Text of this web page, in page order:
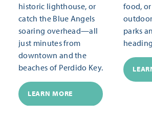
historic lighthouse, or
catch the Blue Angels
soaring overhead—all
just minutes from
downtown and the
beaches of Perdido Key.
LEARN MORE
food,
parks